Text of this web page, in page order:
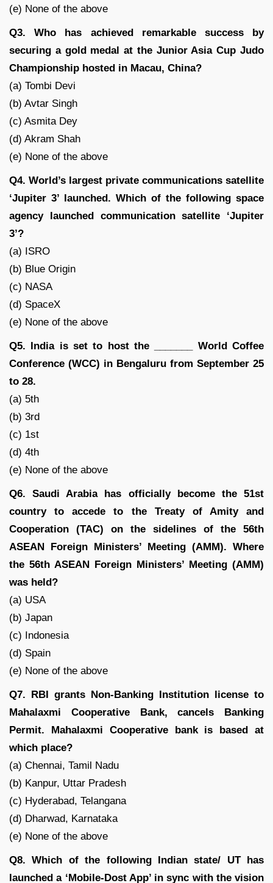
(e) None of the above
Q3. Who has achieved remarkable success by
securing a gold medal at the Junior Asia Cup Judo
Championship hosted in Macau, China?
(a) Tombi Devi
(b) Avtar Singh
(c) Asmita Dey
(d) Akram Shah
(e) None of the above
Q4. World’s largest private communications satellite
‘Jupiter 3’ launched. Which of the following space
agency launched communication satellite ‘Jupiter
3’?
(a) ISRO
(b) Blue Origin
(c) NASA
(d) SpaceX
(e) None of the above
Q5. India is set to host the _______ World Coffee
Conference (WCC) in Bengaluru from September 25
to 28.
(a) 5th
(b) 3rd
(c) 1st
(d) 4th
(e) None of the above
Q6. Saudi Arabia has officially become the 51st
country to accede to the Treaty of Amity and
Cooperation (TAC) on the sidelines of the 56th
ASEAN Foreign Ministers’ Meeting (AMM). Where
the 56th ASEAN Foreign Ministers’ Meeting (AMM)
was held?
(a) USA
(b) Japan
(c) Indonesia
(d) Spain
(e) None of the above
Q7. RBI grants Non-Banking Institution license to
Mahalaxmi Cooperative Bank, cancels Banking
Permit. Mahalaxmi Cooperative bank is based at
which place?
(a) Chennai, Tamil Nadu
(b) Kanpur, Uttar Pradesh
(c) Hyderabad, Telangana
(d) Dharwad, Karnataka
(e) None of the above
Q8. Which of the following Indian state/ UT has
launched a ‘Mobile-Dost App’ in sync with the vision